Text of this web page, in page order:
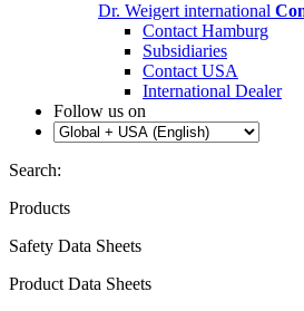
Dr. Weigert international
Contact Hamburg
Subsidiaries
Contact USA
International Dealer
Follow us on
Search:
Products
Safety Data Sheets
Product Data Sheets